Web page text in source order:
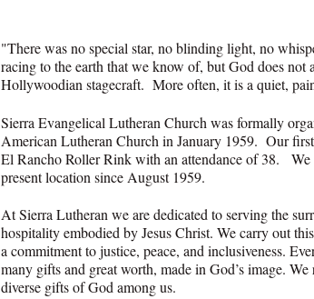
"There was no special star, no blinding light, no
racing to the earth that we know of, but God does
Hollywoodian stagecraft. More often, it is a quiet,
Sierra Evangelical Lutheran Church was formally
American Lutheran Church in January 1959. Our
El Rancho Roller Rink with an attendance of 38. We
present location since August 1959.
At Sierra Lutheran we are dedicated to serving the
hospitality embodied by Jesus Christ. We carry out
a commitment to justice, peace, and inclusiveness.
many gifts and great worth, made in God’s image.
diverse gifts of God among us.